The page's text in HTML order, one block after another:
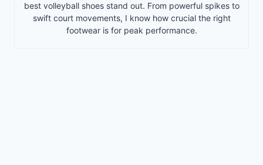
best volleyball shoes stand out. From powerful spikes to
swift court movements, I know how crucial the right
footwear is for peak performance.